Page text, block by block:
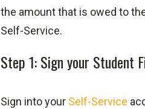
the amount that is owed to
Self-Service.
Step 1: Sign your Student
Sign into your Self-Service